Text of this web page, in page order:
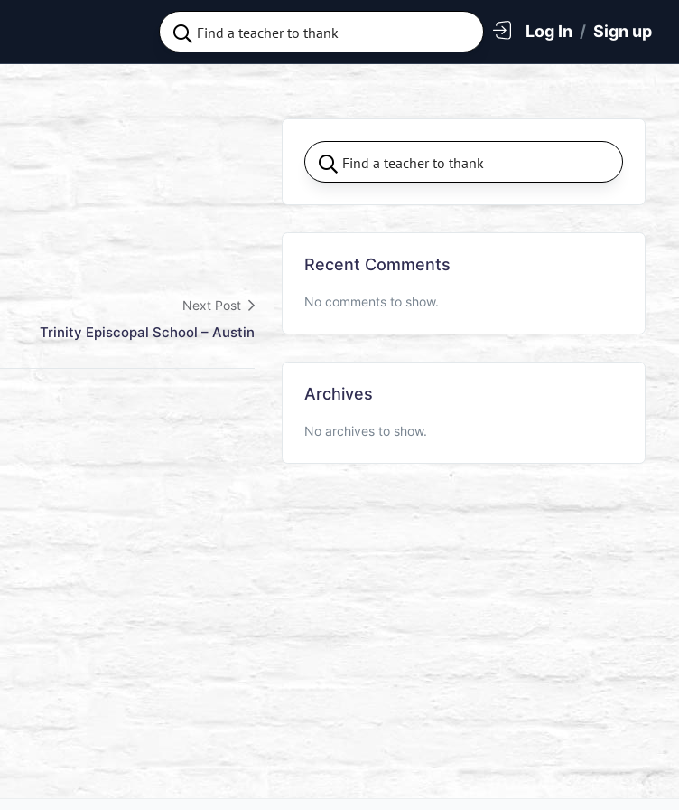
Log In / Sign up
Next Post
Trinity Episcopal School – Austin
Recent Comments
No comments to show.
Archives
No archives to show.